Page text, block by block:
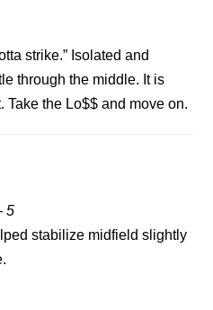
strike.” Isolated and
through the middle. It is
Take the Lo$$ and move on.
Lukic — 5
stabilize midfield slightly